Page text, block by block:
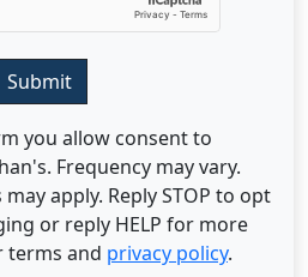
Submit
you allow consent to
Frequency may vary.
apply. Reply STOP to opt
or reply HELP for more
terms and privacy policy.